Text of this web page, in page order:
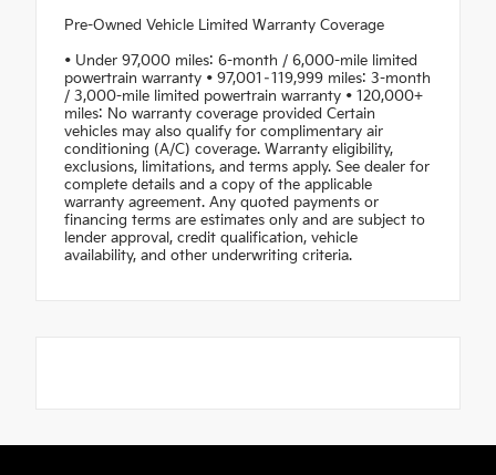
Pre-Owned Vehicle Limited Warranty Coverage
• Under 97,000 miles: 6-month / 6,000-mile limited
powertrain warranty • 97,001–119,999 miles: 3-month
/ 3,000-mile limited powertrain warranty • 120,000+
miles: No warranty coverage provided Certain
vehicles may also qualify for complimentary air
conditioning (A/C) coverage. Warranty eligibility,
exclusions, limitations, and terms apply. See dealer for
complete details and a copy of the applicable
warranty agreement. Any quoted payments or
financing terms are estimates only and are subject to
lender approval, credit qualification, vehicle
availability, and other underwriting criteria.